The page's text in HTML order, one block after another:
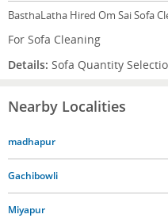
BasthaLatha Hired Om Sai Sofa
For Sofa Cleaning
Details: Sofa Quantity
Nearby Localities
madhapur
Gachibowli
Miyapur